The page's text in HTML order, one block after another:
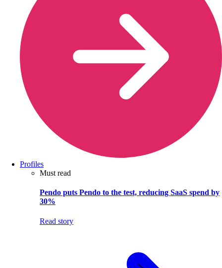
Profiles
Must read
Pendo puts Pendo to the test, reducing SaaS spend by
30%
Read story